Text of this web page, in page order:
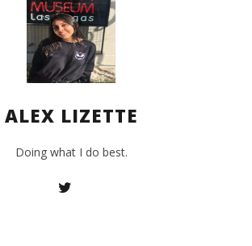
ALEX LIZETTE
Doing what I do best.